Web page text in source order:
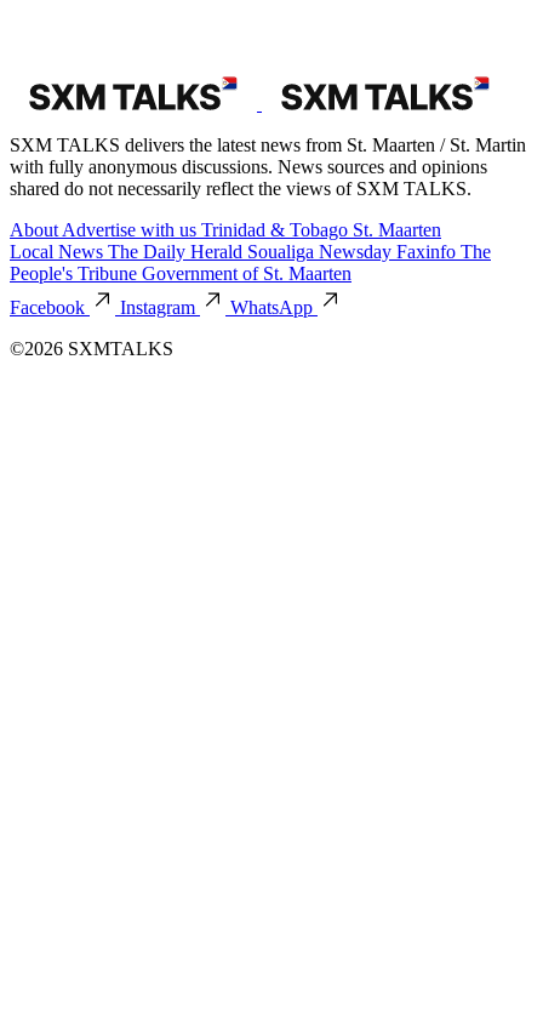
SXM TALKS delivers the latest news from St. Maarten / St. Martin
with fully anonymous discussions. News sources and opinions
shared do not necessarily reflect the views of SXM TALKS.
About Advertise with us Trinidad & Tobago St. Maarten
Local News The Daily Herald Soualiga Newsday Faxinfo The
People's Tribune Government of St. Maarten
Facebook
Instagram
WhatsApp
©2026 SXMTALKS